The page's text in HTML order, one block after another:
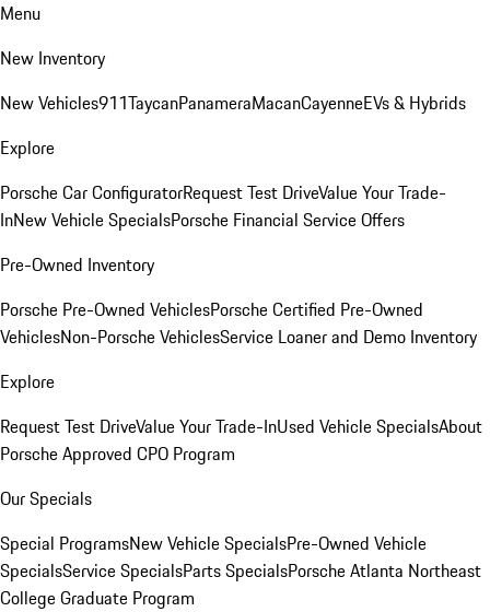
Menu
New Inventory
New Vehicles911TaycanPanameraMacanCayenneEVs & Hybrids
Explore
Porsche Car ConfiguratorRequest Test DriveValue Your Trade-
InNew Vehicle SpecialsPorsche Financial Service Offers
Pre-Owned Inventory
Porsche Pre-Owned VehiclesPorsche Certified Pre-Owned
VehiclesNon-Porsche VehiclesService Loaner and Demo Inventory
Explore
Request Test DriveValue Your Trade-InUsed Vehicle SpecialsAbout
Porsche Approved CPO Program
Our Specials
Special ProgramsNew Vehicle SpecialsPre-Owned Vehicle
SpecialsService SpecialsParts SpecialsPorsche Atlanta Northeast
College Graduate Program